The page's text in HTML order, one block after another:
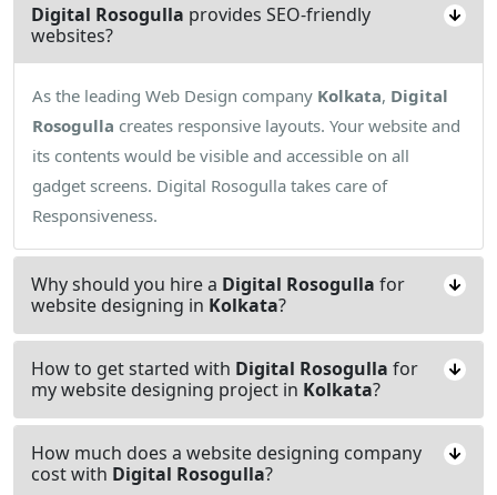
Digital Rosogulla provides SEO-friendly
websites?
As the leading Web Design company Kolkata, Digital
Rosogulla creates responsive layouts. Your website and
its contents would be visible and accessible on all
gadget screens. Digital Rosogulla takes care of
Responsiveness.
Why should you hire a Digital Rosogulla for
website designing in Kolkata?
How to get started with Digital Rosogulla for
my website designing project in Kolkata?
How much does a website designing company
cost with Digital Rosogulla?